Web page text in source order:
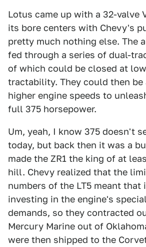
Lotus came up with a 32-valve
its bore centers with Chevy's
pretty much nothing else. The
fed through a series of dual-
of which could be closed at
tractability. They could then be
higher engine speeds to
full 375 horsepower.
Um, yeah, I know 375 doesn't
today, but back then it was a
made the ZR1 the king of at
hill. Chevy realized that the
numbers of the LT5 meant
investing in the engine's
demands, so they contracted
Mercury Marine out of
were then shipped to the